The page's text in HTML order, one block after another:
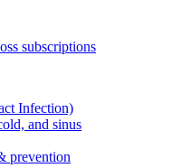
subscriptions
Infection)
and sinus
prevention